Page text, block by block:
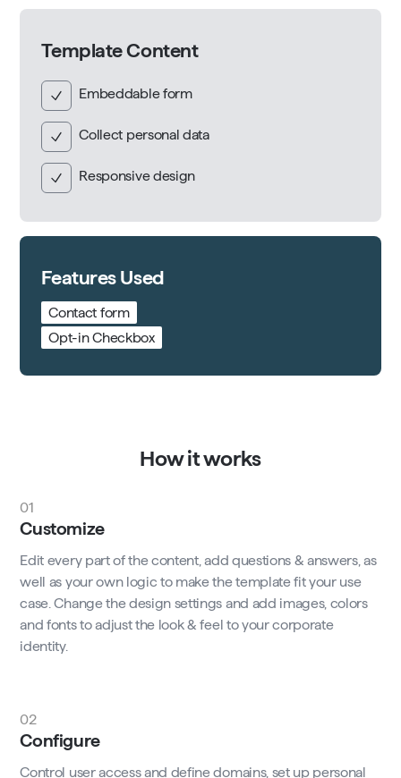
Template Content
Embeddable form
Collect personal data
Responsive design
Features Used
Contact form
Opt-in Checkbox
How it works
01
Customize
Edit every part of the content, add questions & answers, as
well as your own logic to make the template fit your use
case. Change the design settings and add images, colors
and fonts to adjust the look & feel to your corporate
identity.
02
Configure
Control user access and define domains, set up personal